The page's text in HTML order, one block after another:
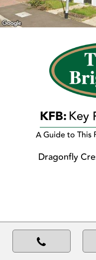
KFB:Key
A Guide to This
Dragonfly